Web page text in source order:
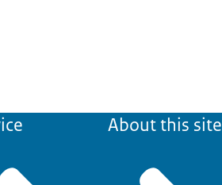
About this site